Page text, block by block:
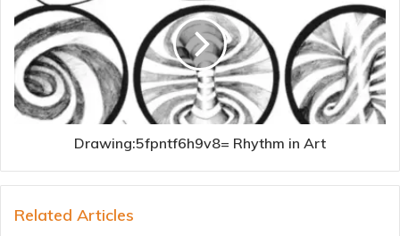
Drawing:5fpntf6h9v8= Rhythm in Art
Related Articles